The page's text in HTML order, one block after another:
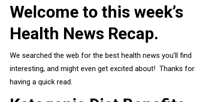
Welcome to this week’s
Health News Recap.
We searched the web for the best health news you’ll find
interesting, and might even get excited about! Thanks for
having a quick read.